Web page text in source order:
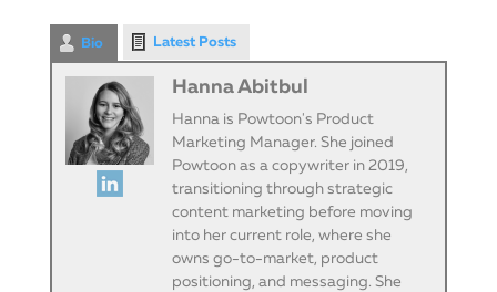
Bio Latest Posts
Hanna Abitbul
Hanna is Powtoon's Product
Marketing Manager. She joined
Powtoon as a copywriter in 2019,
transitioning through strategic
content marketing before moving
into her current role, where she
owns go-to-market, product
positioning, and messaging. She